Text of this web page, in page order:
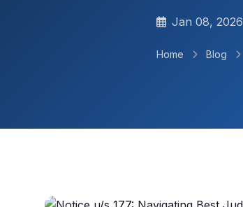
Jan 08, 2026
Home Blog